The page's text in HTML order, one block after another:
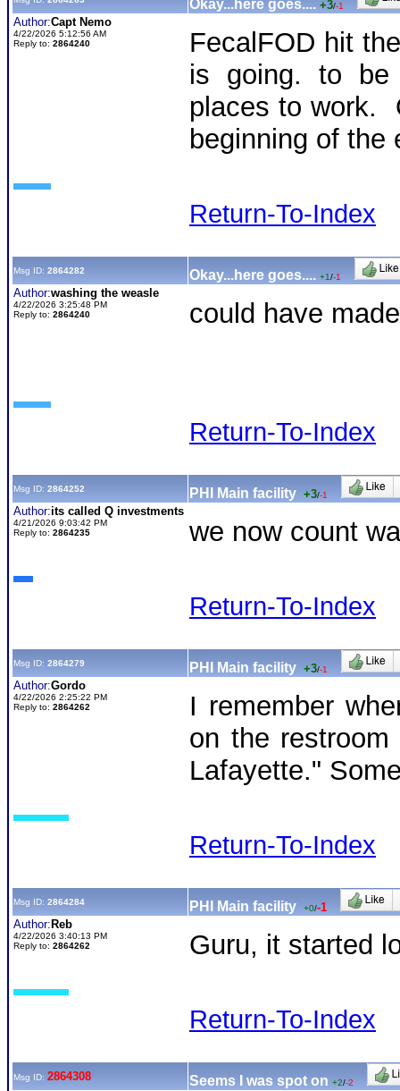
Okay...here goes.... +3/-1
Author:Capt Nemo
4/22/2026 5:12:56 AM
Reply to: 2864240
FecalFOD hit
is going. to be
places to work.
beginning of the
Return-To-Index
Msg ID: 2864282 Okay...here goes.... +1/-1
Author:washing the weasle
4/22/2026 3:25:48 PM
Reply to: 2864240 could have
Return-To-Index
Msg ID: 2864252 PHI Main facility +3/-1
Author:its called Q investments
4/21/2026 9:03:42 PM
Reply to: 2864235 we now count
Return-To-Index
Msg ID: 2864279 PHI Main facility +3/-1
Author:Gordo
4/22/2026 2:25:22 PM
Reply to: 2864262
I remember
on the
Lafayette."
Return-To-Index
Msg ID: 2864284 PHI Main facility +0/-1
Author: Reb
4/22/2026 3:40:13 PM
Reply to: 2864262 Guru, it started
Return-To-Index
Msg ID: 2864308 Seems I was spot on +2/-2